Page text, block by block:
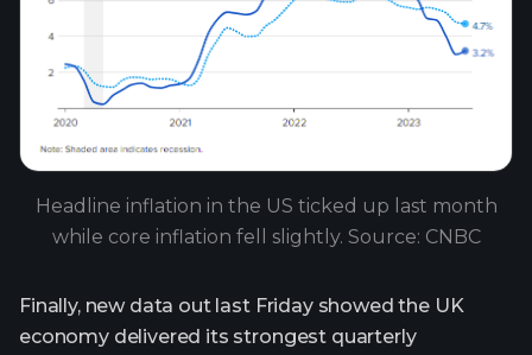
Headline inflation in the US ticked up last month
while core inflation fell slightly. Source: CNBC
Finally, new data out last Friday showed the UK
economy delivered its strongest quarterly